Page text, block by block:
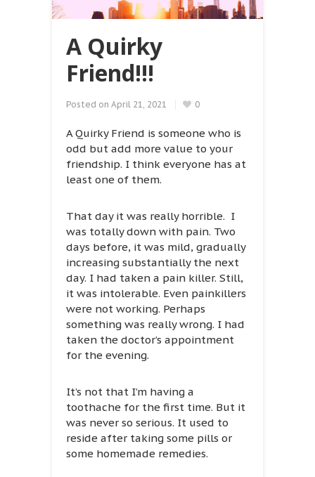
A Quirky
Friend!!!
Posted on April 21, 2021 0
A Quirky Friend is someone who is
odd but add more value to your
friendship. I think everyone has at
least one of them.
That day it was really horrible. I
was totally down with pain. Two
days before, it was mild, gradually
increasing substantially the next
day. I had taken a pain killer. Still,
it was intolerable. Even painkillers
were not working. Perhaps
something was really wrong. I had
taken the doctor’s appointment
for the evening.
It’s not that I’m having a
toothache for the first time. But it
was never so serious. It used to
reside after taking some pills or
some homemade remedies.